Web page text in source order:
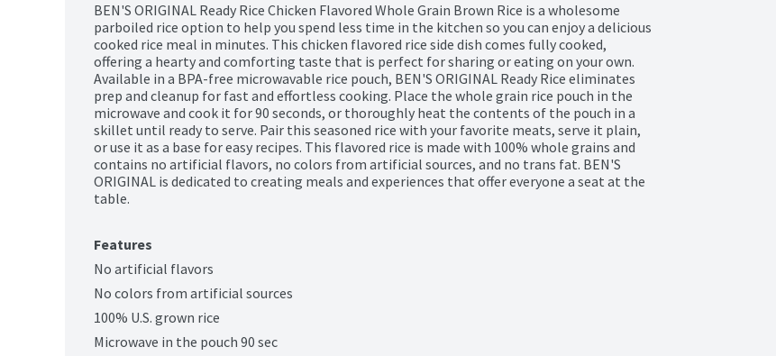
BEN'S ORIGINAL Ready Rice Chicken Flavored Whole Grain Brown Rice is a wholesome
parboiled rice option to help you spend less time in the kitchen so you can enjoy a delicious
cooked rice meal in minutes. This chicken flavored rice side dish comes fully cooked,
offering a hearty and comforting taste that is perfect for sharing or eating on your own.
Available in a BPA-free microwavable rice pouch, BEN'S ORIGINAL Ready Rice eliminates
prep and cleanup for fast and effortless cooking. Place the whole grain rice pouch in the
microwave and cook it for 90 seconds, or thoroughly heat the contents of the pouch in a
skillet until ready to serve. Pair this seasoned rice with your favorite meats, serve it plain,
or use it as a base for easy recipes. This flavored rice is made with 100% whole grains and
contains no artificial flavors, no colors from artificial sources, and no trans fat. BEN'S
ORIGINAL is dedicated to creating meals and experiences that offer everyone a seat at the
table.
Features
No artificial flavors
No colors from artificial sources
100% U.S. grown rice
Microwave in the pouch 90 sec